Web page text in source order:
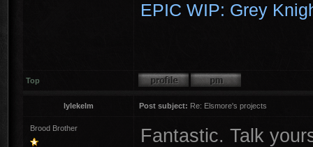
EPIC WIP: Grey
Top
lylekelm Post subject: Re: Elsmore's projects
Brood Brother Fantastic. Talk